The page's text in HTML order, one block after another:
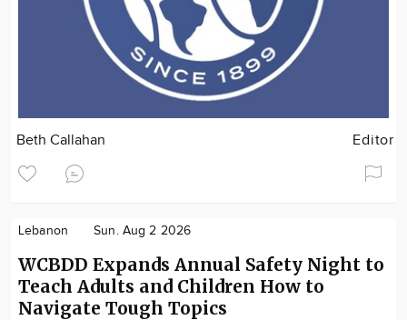
Beth Callahan Editor
Lebanon Sun. Aug 2 2026
WCBDD Expands Annual Safety Night to
Teach Adults and Children How to
Navigate Tough Topics